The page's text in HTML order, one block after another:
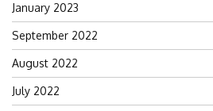
January 2023
September 2022
August 2022
July 2022